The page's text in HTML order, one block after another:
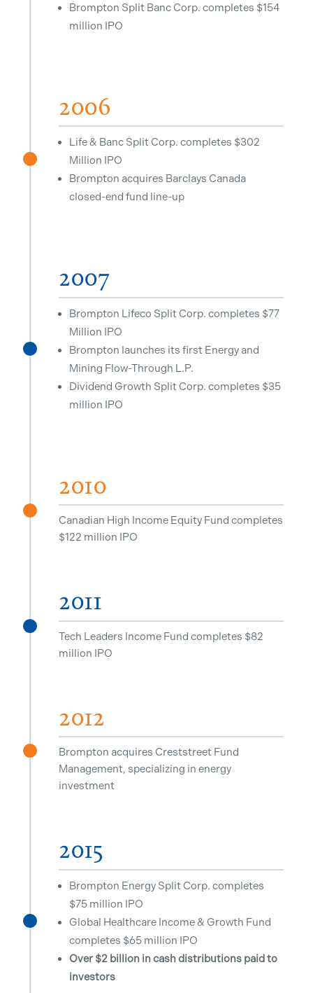
Brompton Split Banc Corp. completes $154
million IPO
2006
Life & Banc Split Corp. completes $302
Million IPO
Brompton acquires Barclays Canada
closed-end fund line-up
2007
Brompton Lifeco Split Corp. completes $77
Million IPO
Brompton launches its first Energy and
Mining Flow-Through L.P.
Dividend Growth Split Corp. completes $35
million IPO
2010
Canadian High Income Equity Fund completes
$122 million IPO
2011
Tech Leaders Income Fund completes $82
million IPO
2012
Brompton acquires Creststreet Fund
Management, specializing in energy
investment
2015
Brompton Energy Split Corp. completes
$75 million IPO
Global Healthcare Income & Growth Fund
completes $65 million IPO
Over $2 billion in cash distributions paid to
investors